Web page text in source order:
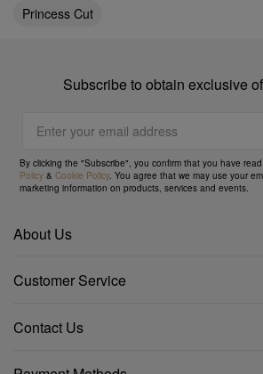
Princess Cut
Subscribe to obtain exclusive
By clicking the "Subscribe", you confirm that you have
Policy &Cookie Policy. You agree that we may use your
marketing information on products, services and events.
About Us
Customer Service
Contact Us